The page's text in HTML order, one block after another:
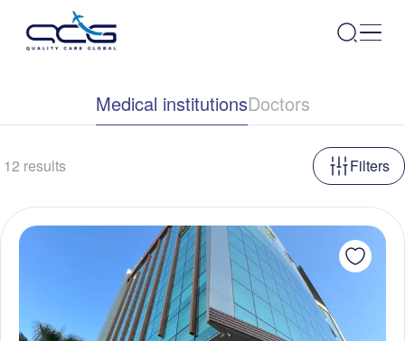
Medical institutionsDoctors
12 results Filters